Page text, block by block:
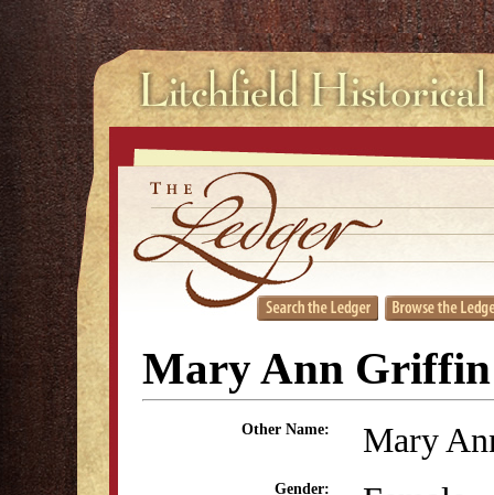
Mary Ann
Other Name: Mary
Gender: